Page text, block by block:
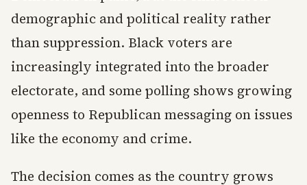
demographic and political reality rather
than suppression. Black voters are
increasingly integrated into the broader
electorate, and some polling shows growing
openness to Republican messaging on issues
like the economy and crime.
The decision comes as the country grows